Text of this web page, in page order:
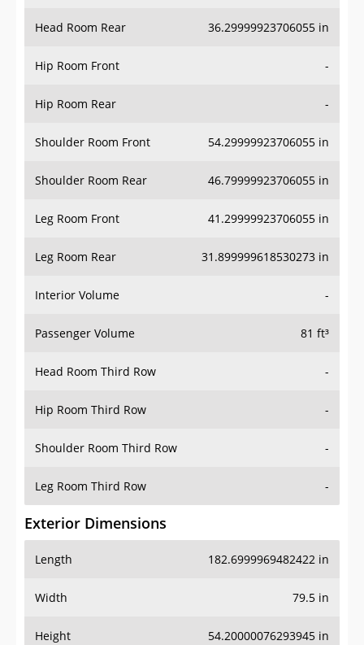
Head Room Rear 36.29999923706055 in
Hip Room Front -
Hip Room Rear -
Shoulder Room Front 54.29999923706055 in
Shoulder Room Rear 46.79999923706055 in
Leg Room Front 41.29999923706055 in
Leg Room Rear 31.899999618530273 in
Interior Volume -
Passenger Volume 81 ft³
Head Room Third Row -
Hip Room Third Row -
Shoulder Room Third Row -
Leg Room Third Row -
Exterior Dimensions
Length 182.6999969482422 in
Width 79.5 in
Height 54.20000076293945 in